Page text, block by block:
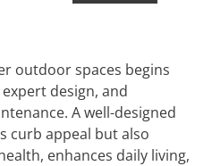
outdoor spaces begins
design, and
A well-designed
curb appeal but also
enhances daily living,